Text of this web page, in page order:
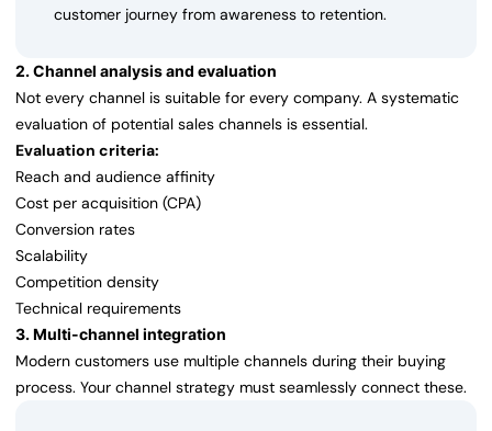
customer journey from awareness to retention.
2. Channel analysis and evaluation
Not every channel is suitable for every company. A systematic
evaluation of potential sales channels is essential.
Evaluation criteria:
Reach and audience affinity
Cost per acquisition (CPA)
Conversion rates
Scalability
Competition density
Technical requirements
3. Multi-channel integration
Modern customers use multiple channels during their buying
process. Your channel strategy must seamlessly connect these.